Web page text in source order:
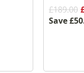
£189.00
Save